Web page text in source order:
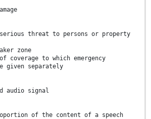
threat to persons or property
zone
coverage to which emergency
given separately
audio signal
of the content of a speech